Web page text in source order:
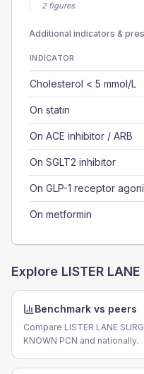
2 figures.
Additional indicators &
INDICATOR
Cholesterol < 5 mmol/L
On statin
On ACE inhibitor / ARB
On SGLT2 inhibitor
On GLP-1 receptor
On metformin
Explore LISTER LANE
Benchmark vs peers
Compare LISTER LANE
KNOWN PCN and nationally.